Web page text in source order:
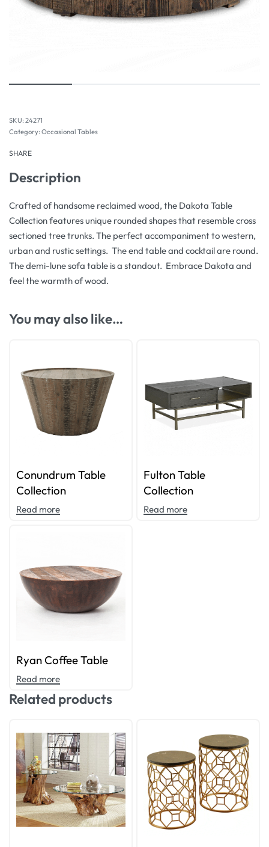
24271
Category: Occasional Tables
SHARE
Description
Crafted of handsome reclaimed wood, the Dakota Table
Collection features unique rounded shapes that resemble cross
sectioned tree trunks. The perfect accompaniment to western,
urban and rustic settings. The end table and cocktail are round.
The demi-lune sofa table is a standout. Embrace Dakota and
feel the warmth of wood.
You may also like…
Conundrum Table
Collection
Read more
Fulton Table
Collection
Read more
Ryan Coffee Table
Read more
Related products